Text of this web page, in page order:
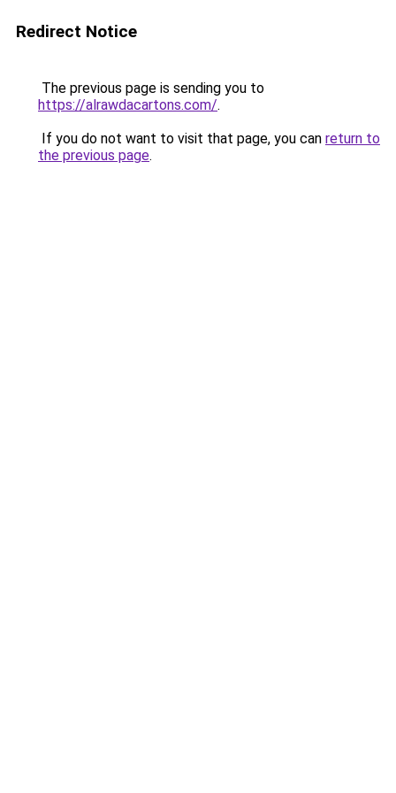
Redirect Notice
The previous page is sending you to
https://alrawdacartons.com/.
If you do not want to visit that page, you can return to
the previous page.